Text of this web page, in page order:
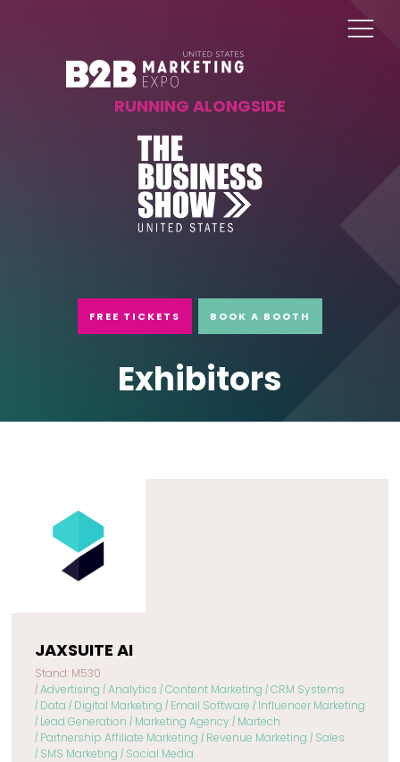
RUNNING ALONGSIDE
FREE TICKETS BOOK A BOOTH
Exhibitors
JAXSUITE AI
Stand: M530
|Advertising |Analytics |Content Marketing |CRM Systems
| Data | Digital Marketing | Email Software | Influencer Marketing
| Lead Generation | Marketing Agency | Martech
| Partnership Affiliate Marketing | Revenue Marketing | Sales
| SMS Marketing | Social Media